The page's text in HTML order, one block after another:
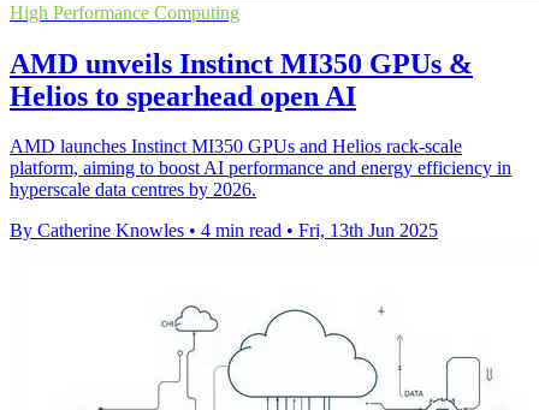
High Performance Computing
AMD unveils Instinct MI350 GPUs &
Helios to spearhead open AI
AMD launches Instinct MI350 GPUs and Helios rack-scale
platform, aiming to boost AI performance and energy efficiency in
hyperscale data centres by 2026.
By Catherine Knowles • 4 min read • Fri, 13th Jun 2025